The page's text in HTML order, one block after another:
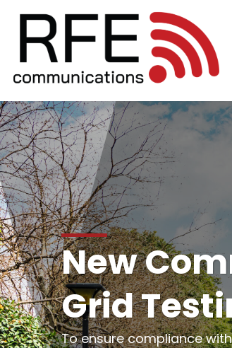
New
Grid
To ensure compliance